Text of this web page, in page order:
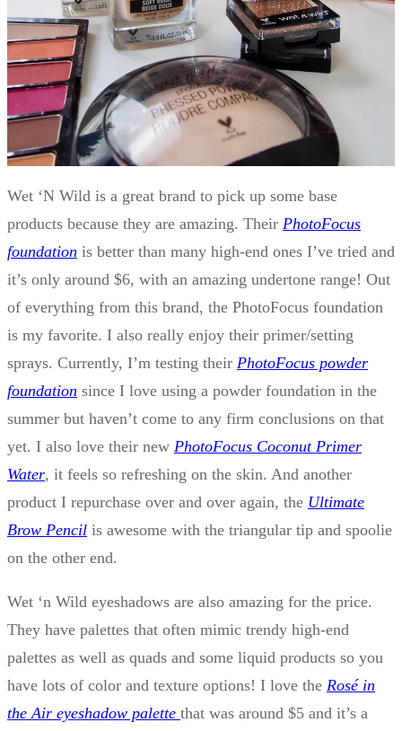
Wet ‘N Wild is a great brand to pick up some base
products because they are amazing. Their PhotoFocus
foundation is better than many high-end ones I’ve tried and
it’s only around $6, with an amazing undertone range! Out
of everything from this brand, the PhotoFocus foundation
is my favorite. I also really enjoy their primer/setting
sprays. Currently, I’m testing their PhotoFocus powder
foundation since I love using a powder foundation in the
summer but haven’t come to any firm conclusions on that
yet. I also love their new PhotoFocus Coconut Primer
Water, it feels so refreshing on the skin. And another
product I repurchase over and over again, the Ultimate
Brow Pencil is awesome with the triangular tip and spoolie
on the other end.
Wet ‘n Wild eyeshadows are also amazing for the price.
They have palettes that often mimic trendy high-end
palettes as well as quads and some liquid products so you
have lots of color and texture options! I love the Rosé in
the Air eyeshadow palette that was around $5 and it’s a